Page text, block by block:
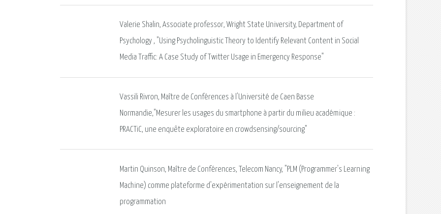
Valerie Shalin, Associate professor, Wright State University, Department of
Psychology , "Using Psycholinguistic Theory to Identify Relevant Content in Social
Media Traffic: A Case Study of Twitter Usage in Emergency Response"
Vassili Rivron, Maître de Conférences à l'Université de Caen Basse
Normandie,"Mesurer les usages du smartphone à partir du milieu académique :
PRACTiC, une enquête exploratoire en crowdsensing/sourcing"
Martin Quinson, Maître de Conférences, Telecom Nancy, "PLM (Programmer's Learning
Machine) comme plateforme d'expérimentation sur l'enseignement de la
programmation